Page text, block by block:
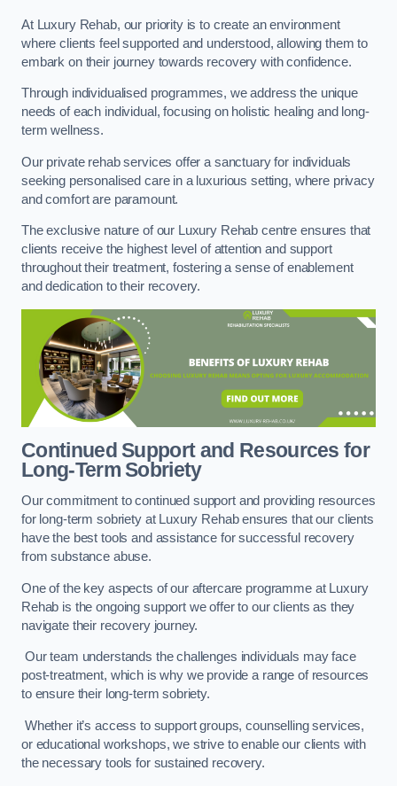
At Luxury Rehab, our priority is to create an environment
where clients feel supported and understood, allowing them to
embark on their journey towards recovery with confidence.
Through individualised programmes, we address the unique
needs of each individual, focusing on holistic healing and long-
term wellness.
Our private rehab services offer a sanctuary for individuals
seeking personalised care in a luxurious setting, where privacy
and comfort are paramount.
The exclusive nature of our Luxury Rehab centre ensures that
clients receive the highest level of attention and support
throughout their treatment, fostering a sense of enablement
and dedication to their recovery.
Continued Support and Resources for
Long-Term Sobriety
Our commitment to continued support and providing resources
for long-term sobriety at Luxury Rehab ensures that our clients
have the best tools and assistance for successful recovery
from substance abuse.
One of the key aspects of our aftercare programme at Luxury
Rehab is the ongoing support we offer to our clients as they
navigate their recovery journey.
Our team understands the challenges individuals may face
post-treatment, which is why we provide a range of resources
to ensure their long-term sobriety.
Whether it’s access to support groups, counselling services,
or educational workshops, we strive to enable our clients with
the necessary tools for sustained recovery.